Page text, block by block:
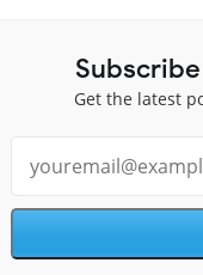
Get the latest